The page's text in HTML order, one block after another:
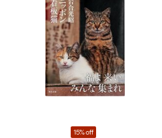
15% off